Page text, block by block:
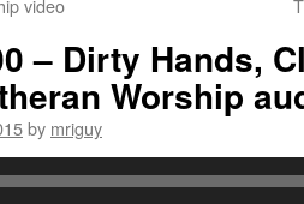
video
– Dirty Hands,
Worship
by mriguy